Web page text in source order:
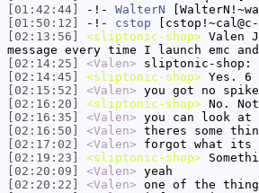
[01:42:44]
-!- WalterN
[01:50:12]
-!- cstop
[02:13:56]
<sliptonic-shop> Valen
message every time I launch emc
[02:14:25]
<Valen> sliptonic-shop:
[02:14:45]
<sliptonic-shop> Yes. 6
[02:15:52]
<Valen> you got no
[02:16:20]
<sliptonic-shop> No.
[02:16:35]
<Valen> you can look
[02:16:50]
<Valen> theres some
[02:17:02]
<Valen> forgot what its
[02:19:23]
<sliptonic-shop>
[02:20:09]
<Valen> yeah
[02:20:22]
<Valen> one of the